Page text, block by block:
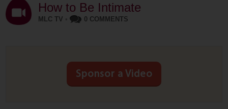
How to Be Intimate
MLC TV • 0 COMMENTS
Sponsor a Video